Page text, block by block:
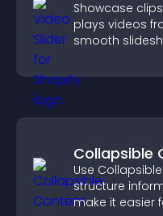
Showcase
plays videos
smooth
Collapsible
Use
structure
make it easier